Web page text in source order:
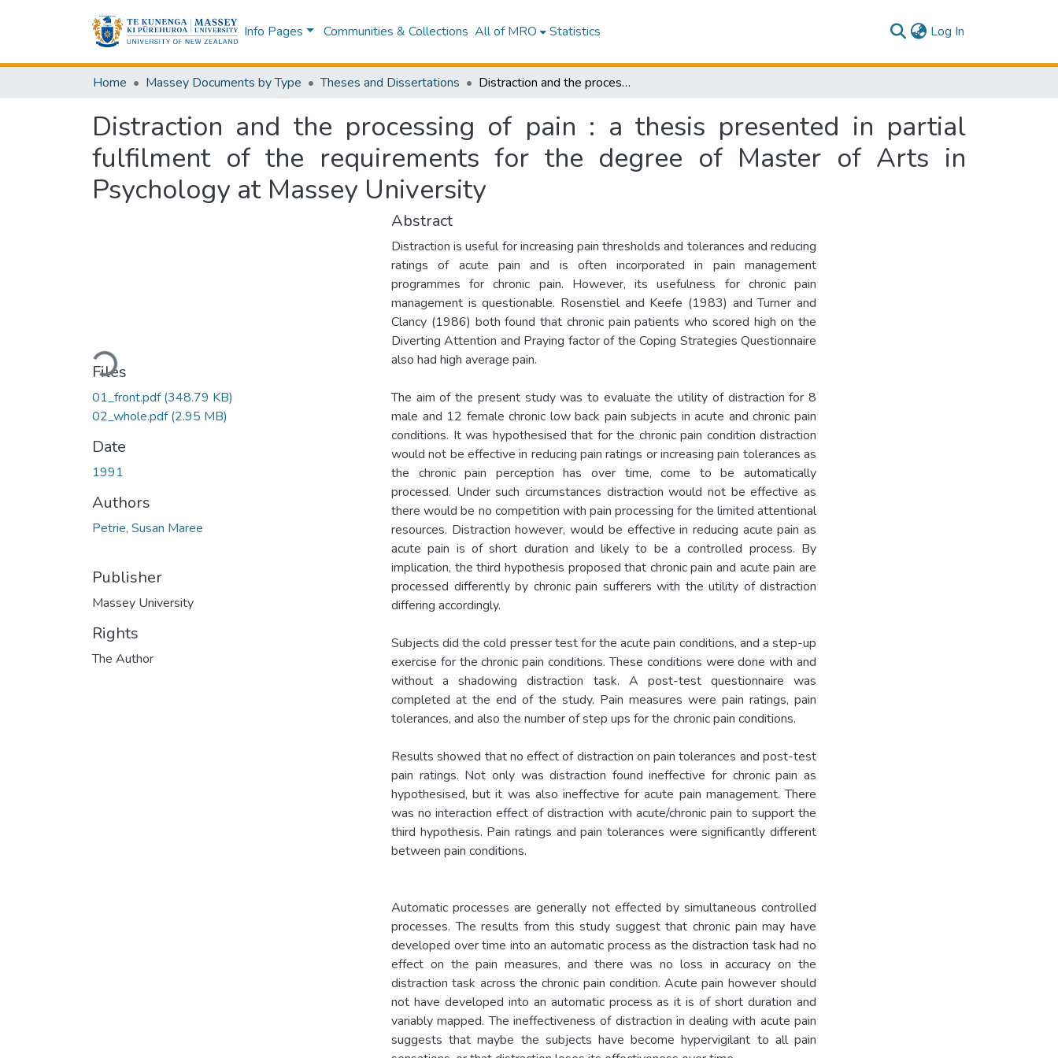
Info Pages Communities & Collections All of MRO Statistics Log In
Home Massey Documents by Type Theses and Dissertations Distraction and the processing of pain : a thesis presented in partial fulfilment of the requirements for the degree of Master of Arts in Psychology at Massey University
Distraction and the processing of pain : a thesis presented in partial
fulfilment of the requirements for the degree of Master of Arts in
Psychology at Massey University
Loading...
Files
01_front.pdf(348.79 KB)
02_whole.pdf(2.95 MB)
Date
1991
Authors
Petrie, Susan Maree
Publisher
Massey University
Rights
The Author
Abstract
Distraction is useful for increasing pain thresholds and tolerances and reducing
ratings of acute pain and is often incorporated in pain management
programmes for chronic pain. However, its usefulness for chronic pain
management is questionable. Rosenstiel and Keefe (1983) and Turner and
Clancy (1986) both found that chronic pain patients who scored high on the
Diverting Attention and Praying factor of the Coping Strategies Questionnaire
also had high average pain.
The aim of the present study was to evaluate the utility of distraction for 8
male and 12 female chronic low back pain subjects in acute and chronic pain
conditions. It was hypothesised that for the chronic pain condition distraction
would not be effective in reducing pain ratings or increasing pain tolerances as
the chronic pain perception has over time, come to be automatically
processed. Under such circumstances distraction would not be effective as
there would be no competition with pain processing for the limited attentional
resources. Distraction however, would be effective in reducing acute pain as
acute pain is of short duration and likely to be a controlled process. By
implication, the third hypothesis proposed that chronic pain and acute pain are
processed differently by chronic pain sufferers with the utility of distraction
differing accordingly.
Subjects did the cold presser test for the acute pain conditions, and a step-up
exercise for the chronic pain conditions. These conditions were done with and
without a shadowing distraction task. A post-test questionnaire was
completed at the end of the study. Pain measures were pain ratings, pain
tolerances, and also the number of step­ ups for the chronic pain conditions.
Results showed that no effect of distraction on pain tolerances and post-test
pain ratings. Not only was distraction found ineffective for chronic pain as
hypothesised, but it was also ineffective for acute pain management. There
was no interaction effect of distraction with acute/chronic pain to support the
third hypothesis. Pain ratings and pain tolerances were significantly different
between pain conditions.
Automatic processes are generally not effected by simultaneous controlled
processes. The results from this study suggest that chronic pain may have
developed over time into an automatic process as the distraction task had no
effect on the pain measures, and there was no loss in accuracy on the
distraction task across the chronic pain condition. Acute pain however should
not have developed into an automatic process as it is of short duration and
variably mapped. The ineffectiveness of distraction in dealing with acute pain
suggests that maybe the subjects have become hypervigilant to all pain